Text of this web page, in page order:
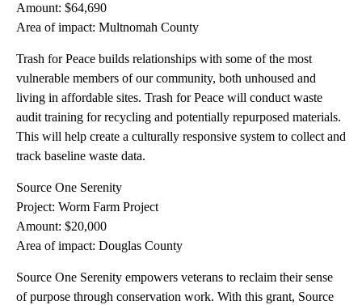
Amount: $64,690
Area of impact: Multnomah County
Trash for Peace builds relationships with some of the most
vulnerable members of our community, both unhoused and
living in affordable sites. Trash for Peace will conduct waste
audit training for recycling and potentially repurposed materials.
This will help create a culturally responsive system to collect and
track baseline waste data.
Source One Serenity
Project: Worm Farm Project
Amount: $20,000
Area of impact: Douglas County
Source One Serenity empowers veterans to reclaim their sense
of purpose through conservation work. With this grant, Source